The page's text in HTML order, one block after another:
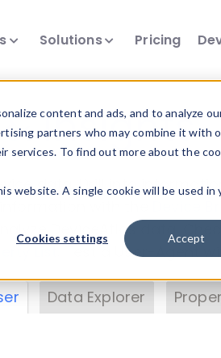
content and ads, and to analyze
partners who may combine it with
To find out more about the
website. A single cookie will be used
Cookies settings Accept
Solutions Pricing
Insights
data. Drill into
DeviceAtlas data.
. Test a User-Agent
Data Explorer